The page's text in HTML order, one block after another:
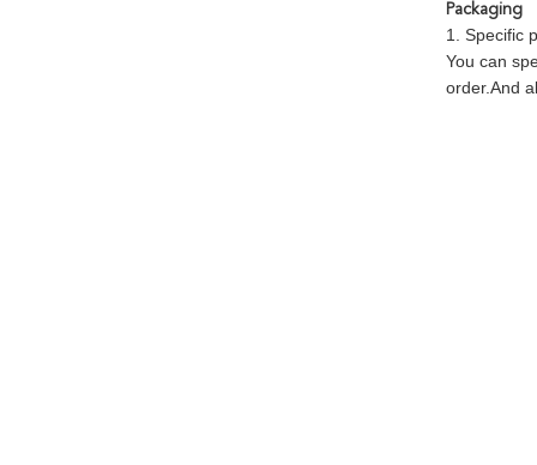
Packaging
1. Specific
You can
order.And